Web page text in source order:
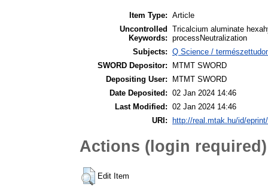
Item Type: Article
Uncontrolled
Keywords:
Tricalcium aluminate
processNeutralization
Subjects: Q Science /
SWORD Depositor:
MTMT SWORD
Depositing User:
MTMT SWORD
Date Deposited: 02 Jan 2024 14:46
Last Modified: 02 Jan 2024 14:46
URI:
http://real.mtak.hu/id/
Actions (login required)
Edit Item